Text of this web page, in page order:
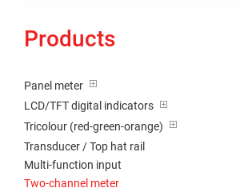
Products
Panel meter
LCD/TFT digital indicators
Tricolour (red-green-orange)
Transducer / Top hat rail
Multi-function input
Two-channel meter